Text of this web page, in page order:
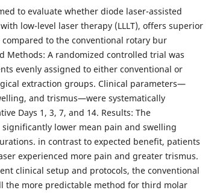
to evaluate whether diode laser-assisted
low-level laser therapy (LLLT), offers superior
to the conventional rotary bur
Methods: A randomized controlled trial was
evenly assigned to either conventional or
extraction groups. Clinical parameters—
and trismus—were systematically
Days 1, 3, 7, and 14. Results: The
lower mean pain and swelling
in contrast to expected benefit, patients
experienced more pain and greater trismus.
clinical setup and protocols, the conventional
the more predictable method for third molar